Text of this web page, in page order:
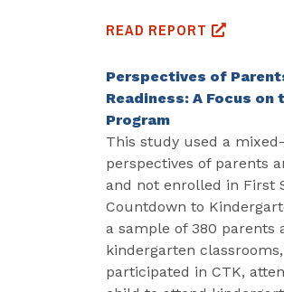
READ REPORT
Perspectives of
Readiness: A Focus
Program
This study used a
perspectives of parents
and not enrolled in First
Countdown to
a sample of 380 parents
kindergarten
participated in CTK,